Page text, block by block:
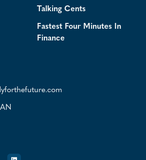
Talking Cents
Fastest Four Minutes In
Finance